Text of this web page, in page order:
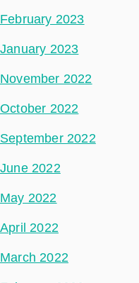
February 2023
January 2023
November 2022
October 2022
September 2022
June 2022
May 2022
April 2022
March 2022